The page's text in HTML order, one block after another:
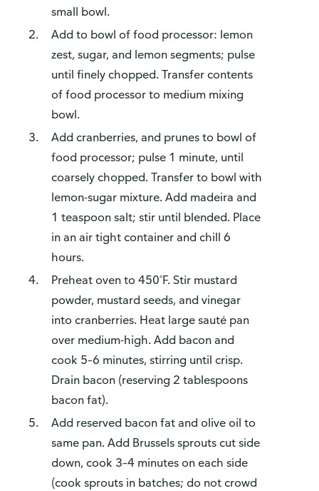
small bowl.
Add to bowl of food processor: lemon
zest, sugar, and lemon segments; pulse
until finely chopped. Transfer contents
of food processor to medium mixing
bowl.
Add cranberries, and prunes to bowl of
food processor; pulse 1 minute, until
coarsely chopped. Transfer to bowl with
lemon-sugar mixture. Add madeira and
1 teaspoon salt; stir until blended. Place
in an air tight container and chill 6
hours.
Preheat oven to 450˚F. Stir mustard
powder, mustard seeds, and vinegar
into cranberries. Heat large sauté pan
over medium-high. Add bacon and
cook 5–6 minutes, stirring until crisp.
Drain bacon (reserving 2 tablespoons
bacon fat).
Add reserved bacon fat and olive oil to
same pan. Add Brussels sprouts cut side
down, cook 3–4 minutes on each side
(cook sprouts in batches; do not crowd